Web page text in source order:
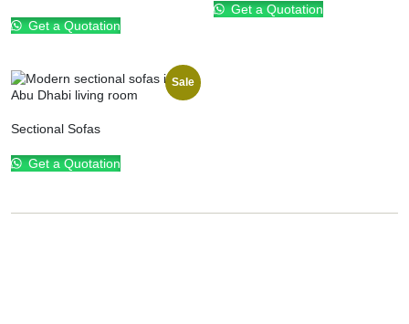
Get a Quotation
Get a Quotation
Sale
Sectional Sofas
Get a Quotation